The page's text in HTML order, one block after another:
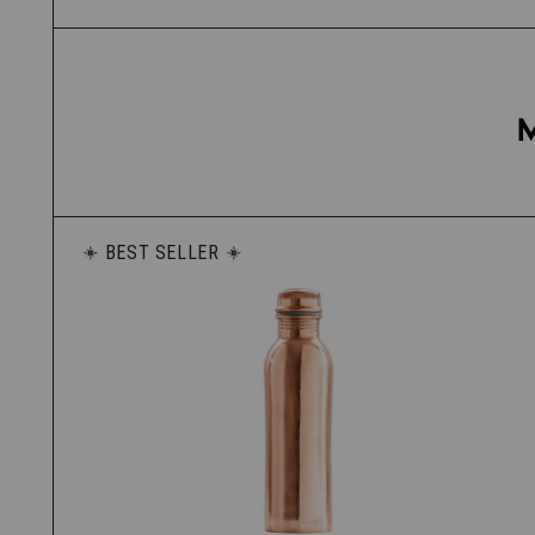
BEST SELLER